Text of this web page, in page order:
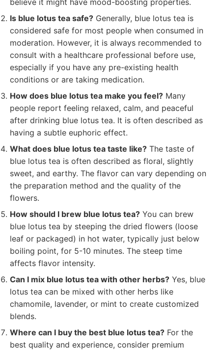
believe it might have mood-boosting properties.
Is blue lotus tea safe? Generally, blue lotus tea is
considered safe for most people when consumed in
moderation. However, it is always recommended to
consult with a healthcare professional before use,
especially if you have any pre-existing health
conditions or are taking medication.
How does blue lotus tea make you feel? Many
people report feeling relaxed, calm, and peaceful
after drinking blue lotus tea. It is often described as
having a subtle euphoric effect.
What does blue lotus tea taste like? The taste of
blue lotus tea is often described as floral, slightly
sweet, and earthy. The flavor can vary depending on
the preparation method and the quality of the
flowers.
How should I brew blue lotus tea? You can brew
blue lotus tea by steeping the dried flowers (loose
leaf or packaged) in hot water, typically just below
boiling point, for 5-10 minutes. The steep time
affects flavor intensity.
Can I mix blue lotus tea with other herbs? Yes, blue
lotus tea can be mixed with other herbs like
chamomile, lavender, or mint to create customized
blends.
Where can I buy the best blue lotus tea? For the
best quality and experience, consider premium